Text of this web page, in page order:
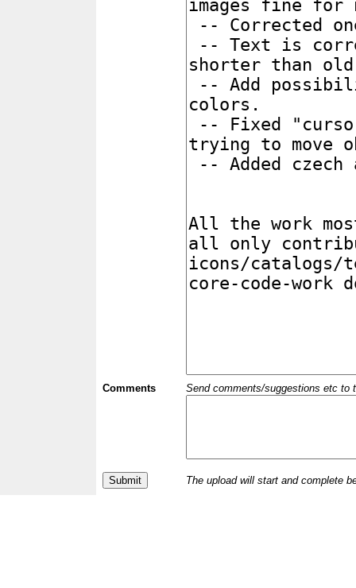
Comments Send comments/suggestions etc to
The upload will start and complete